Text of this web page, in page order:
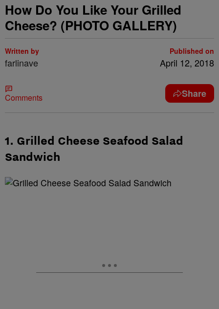
How Do You Like Your Grilled
Cheese? (PHOTO GALLERY)
Written by
farlinave
Published on
April 12, 2018
Comments Share
1. Grilled Cheese Seafood Salad
Sandwich